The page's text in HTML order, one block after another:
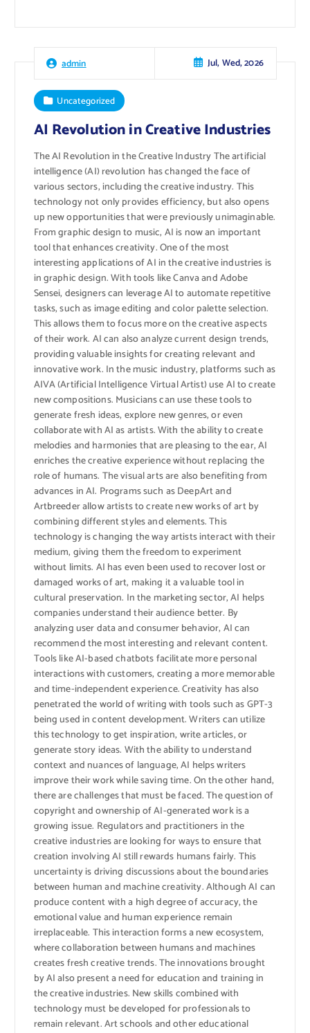
admin Jul, Wed, 2026
Uncategorized
AI Revolution in Creative Industries
The AI ​​Revolution in the Creative Industry The artificial
intelligence (AI) revolution has changed the face of
various sectors, including the creative industry. This
technology not only provides efficiency, but also opens
up new opportunities that were previously unimaginable.
From graphic design to music, AI is now an important
tool that enhances creativity. One of the most
interesting applications of AI in the creative industries is
in graphic design. With tools like Canva and Adobe
Sensei, designers can leverage AI to automate repetitive
tasks, such as image editing and color palette selection.
This allows them to focus more on the creative aspects
of their work. AI can also analyze current design trends,
providing valuable insights for creating relevant and
innovative work. In the music industry, platforms such as
AIVA (Artificial Intelligence Virtual Artist) use AI to create
new compositions. Musicians can use these tools to
generate fresh ideas, explore new genres, or even
collaborate with AI as artists. With the ability to create
melodies and harmonies that are pleasing to the ear, AI
enriches the creative experience without replacing the
role of humans. The visual arts are also benefiting from
advances in AI. Programs such as DeepArt and
Artbreeder allow artists to create new works of art by
combining different styles and elements. This
technology is changing the way artists interact with their
medium, giving them the freedom to experiment
without limits. AI has even been used to recover lost or
damaged works of art, making it a valuable tool in
cultural preservation. In the marketing sector, AI helps
companies understand their audience better. By
analyzing user data and consumer behavior, AI can
recommend the most interesting and relevant content.
Tools like AI-based chatbots facilitate more personal
interactions with customers, creating a more memorable
and time-independent experience. Creativity has also
penetrated the world of writing with tools such as GPT-3
being used in content development. Writers can utilize
this technology to get inspiration, write articles, or
generate story ideas. With the ability to understand
context and nuances of language, AI helps writers
improve their work while saving time. On the other hand,
there are challenges that must be faced. The question of
copyright and ownership of AI-generated work is a
growing issue. Regulators and practitioners in the
creative industries are looking for ways to ensure that
creation involving AI still rewards humans fairly. This
uncertainty is driving discussions about the boundaries
between human and machine creativity. Although AI can
produce content with a high degree of accuracy, the
emotional value and human experience remain
irreplaceable. This interaction forms a new ecosystem,
where collaboration between humans and machines
creates fresh creative trends. The innovations brought
by AI also present a need for education and training in
the creative industries. New skills combined with
technology must be developed for professionals to
remain relevant. Art schools and other educational